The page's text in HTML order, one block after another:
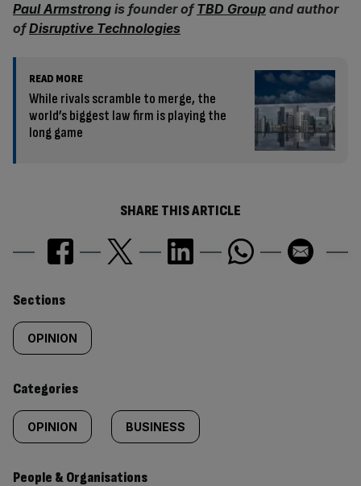
Paul Armstrong is founder ofTBD Group and author
ofDisruptive Technologies
READ MORE
While rivals scramble to merge, the
world’s biggest law firm is playing the
long game
SHARE THIS ARTICLE
Similarly
tagged
content:
Sections
OPINION
Categories
OPINION BUSINESS
People & Organisations